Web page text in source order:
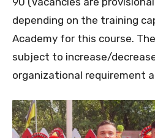
depending on the training
Academy for this course.
subject to increase/
organizational requirement